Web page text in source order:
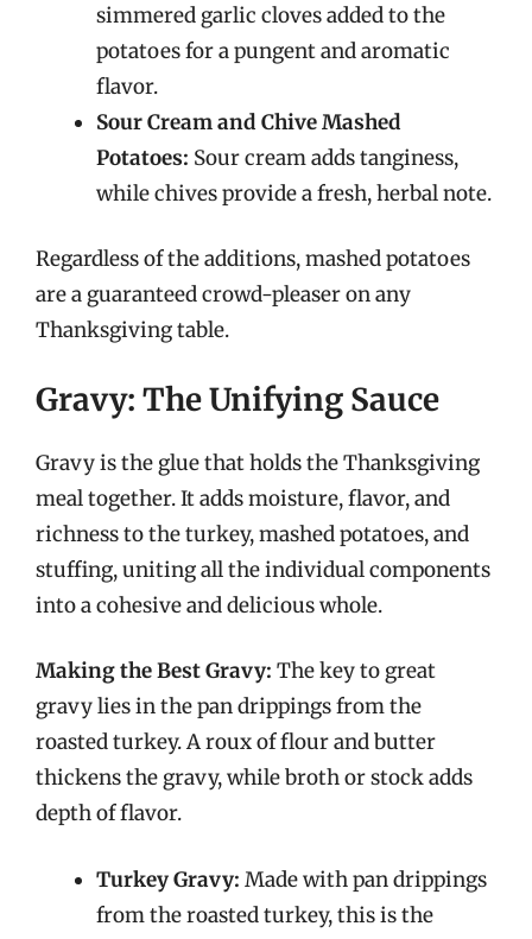
simmered garlic cloves added to the
potatoes for a pungent and aromatic
flavor.
Sour Cream and Chive Mashed
Potatoes: Sour cream adds tanginess,
while chives provide a fresh, herbal note.
Regardless of the additions, mashed potatoes
are a guaranteed crowd-pleaser on any
Thanksgiving table.
Gravy: The Unifying Sauce
Gravy is the glue that holds the Thanksgiving
meal together. It adds moisture, flavor, and
richness to the turkey, mashed potatoes, and
stuffing, uniting all the individual components
into a cohesive and delicious whole.
Making the Best Gravy: The key to great
gravy lies in the pan drippings from the
roasted turkey. A roux of flour and butter
thickens the gravy, while broth or stock adds
depth of flavor.
Turkey Gravy: Made with pan drippings
from the roasted turkey, this is the